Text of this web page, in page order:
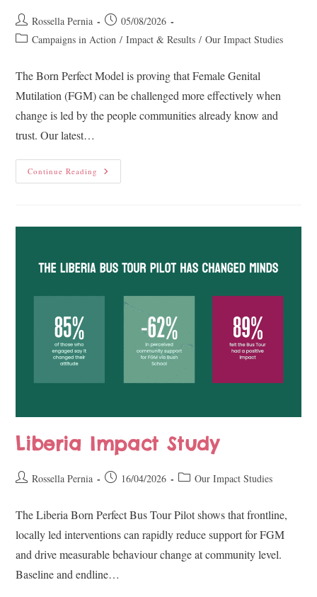
Rossella Pernia
05/08/2026
Campaigns in Action / Impact & Results / Our Impact Studies
The Born Perfect Model is proving that Female Genital
Mutilation (FGM) can be challenged more effectively when
change is led by the people communities already know and
trust. Our latest…
Continue Reading
Liberia Impact Study
Rossella Pernia 16/04/2026 Our Impact Studies
The Liberia Born Perfect Bus Tour Pilot shows that frontline,
locally led interventions can rapidly reduce support for FGM
and drive measurable behaviour change at community level.
Baseline and endline…